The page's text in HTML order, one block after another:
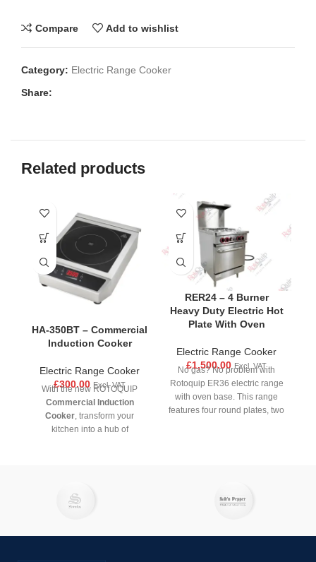
Compare Add to wishlist
Category: Electric Range Cooker
Share:
Related products
HA-350BT – Commercial
Induction Cooker
Electric Range Cooker
£300.00 Excl. VAT
With the new ROTOQUIP
Commercial Induction
Cooker, transform your
kitchen into a hub of
durable induction cooker
offers unparalleled
searing, simmering, boiling, or
RER24 – 4 Burner
Heavy Duty Electric Hot
Plate With Oven
Electric Range Cooker
£1,500.00 Excl. VAT
No gas? No problem with
Rotoquip ER36 electric range
with oven base. This range
features four round plates, two
durable, but they also retain